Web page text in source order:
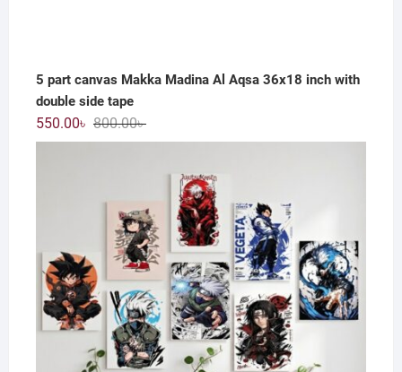
5 part canvas Makka Madina Al Aqsa 36x18 inch with
double side tape
800.00৳Original
price
800.00৳ .
550.00৳
Current
price
550.00৳ .